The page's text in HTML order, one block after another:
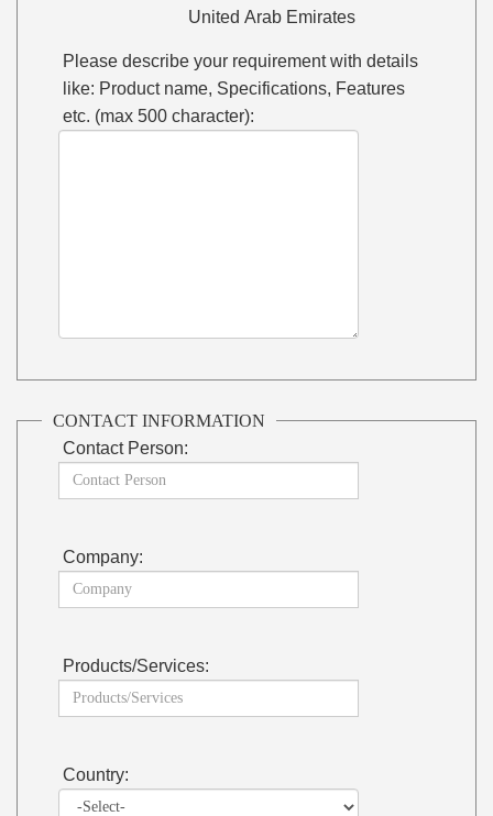
United Arab Emirates
Please describe your requirement with details
like: Product name, Specifications, Features
etc. (max 500 character):
CONTACT INFORMATION
Contact Person:
Company:
Products/Services:
Country: